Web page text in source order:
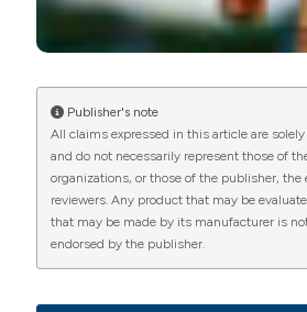
Publisher's note
All claims expressed in this article are
and do not necessarily represent those of
organizations, or those of the publisher, the
reviewers. Any product that may be
that may be made by its manufacturer is
endorsed by the publisher.